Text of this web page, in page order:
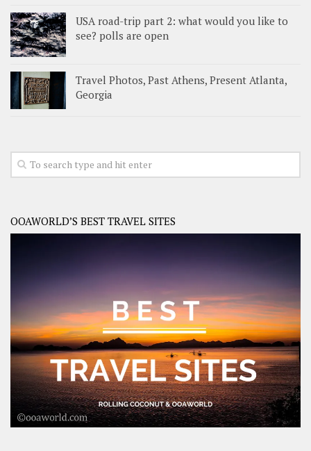
USA road-trip part 2: what would you like to
see? polls are open
Travel Photos, Past Athens, Present Atlanta,
Georgia
OOAWORLD’S BEST TRAVEL SITES